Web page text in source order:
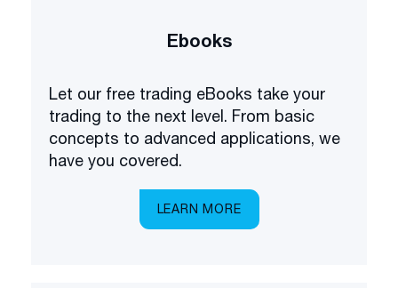
Ebooks
Let our free trading eBooks take your
trading to the next level. From basic
concepts to advanced applications, we
have you covered.
LEARN MORE